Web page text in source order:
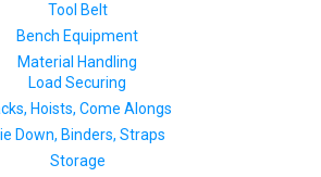
Tool Belt
Bench Equipment
Material Handling
Load Securing
Hoists, Come Alongs
Down, Binders, Straps
Storage